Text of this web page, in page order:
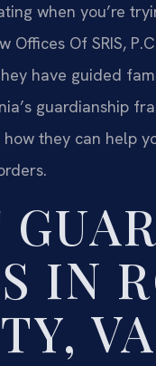
when you’re
Offices Of SRIS,
have guided
guardianship
they can help
IN
VA